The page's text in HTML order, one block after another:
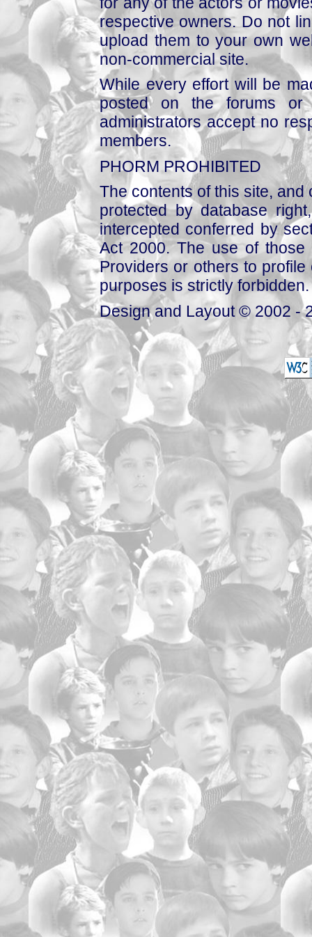
respective owners. Do not
upload them to your own
non-commercial site.
While every effort will be
posted on the forums or
administrators accept no
members.
PHORM PROHIBITED
The contents of this site,
protected by database
intercepted conferred by
Act 2000. The use of those
Providers or others to
purposes is strictly forbidden.
Design and Layout © 2002 -